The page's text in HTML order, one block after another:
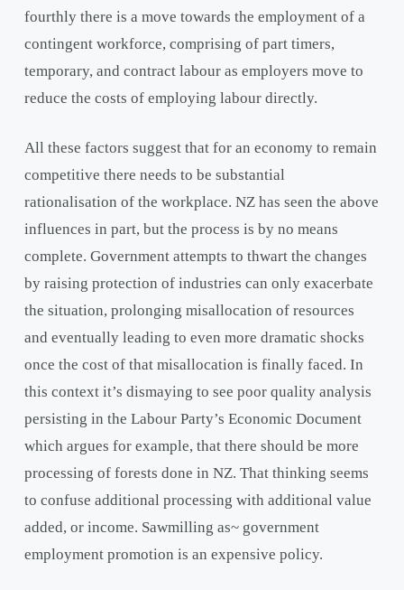
fourthly there is a move towards the employment of a
contingent workforce, comprising of part timers,
temporary, and contract labour as employers move to
reduce the costs of employing labour directly.
All these factors suggest that for an economy to remain
competitive there needs to be substantial
rationalisation of the workplace. NZ has seen the above
influences in part, but the process is by no means
complete. Government attempts to thwart the changes
by raising protection of industries can only exacerbate
the situation, prolonging misallocation of resources
and eventually leading to even more dramatic shocks
once the cost of that misallocation is finally faced. In
this context it’s dismaying to see poor quality analysis
persisting in the Labour Party’s Economic Document
which argues for example, that there should be more
processing of forests done in NZ. That thinking seems
to confuse additional processing with additional value
added, or income. Sawmilling as~ government
employment promotion is an expensive policy.